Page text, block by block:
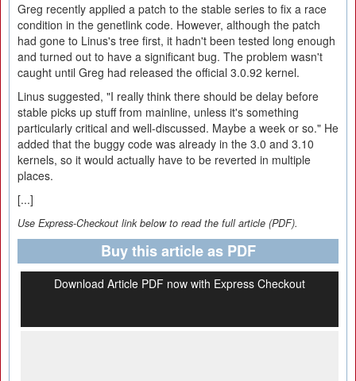
Greg recently applied a patch to the stable series to fix a race
condition in the genetlink code. However, although the patch
had gone to Linus's tree first, it hadn't been tested long enough
and turned out to have a significant bug. The problem wasn't
caught until Greg had released the official 3.0.92 kernel.
Linus suggested, "I really think there should be delay before
stable picks up stuff from mainline, unless it's something
particularly critical and well-discussed. Maybe a week or so." He
added that the buggy code was already in the 3.0 and 3.10
kernels, so it would actually have to be reverted in multiple
places.
[...]
Use Express-Checkout link below to read the full article (PDF).
Buy this article as PDF
Download Article PDF now with Express Checkout